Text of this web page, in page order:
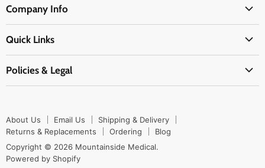
Physicians Supplies
EMS Supplies
Medpsa Supplies
First Aid Supplies
Active Pharmaceutical Ingredients
Company Info
Shipping & Delivery
Returns & Replacements
Blog
Quick Links
Track Your Order
Ordering
Sitemap
Policies & Legal
Privacy Policy
Return Policy
Terms & Conditions
About Us Email Us
Shipping & Delivery
Returns & Replacements
Ordering
Blog
Copyright © 2026 Mountainside Medical.
Powered by Shopify